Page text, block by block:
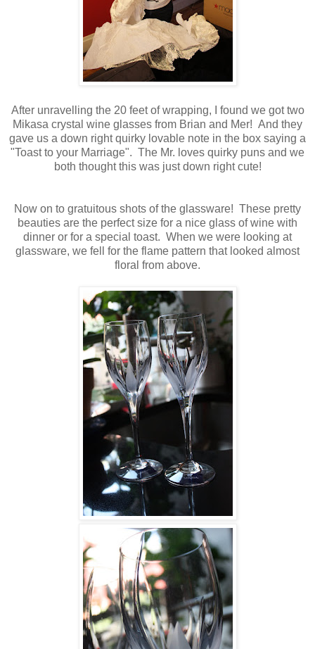
After unravelling the 20 feet of wrapping, I found we got two
Mikasa crystal wine glasses from Brian and Mer! And they
gave us a down right quirky lovable note in the box saying a
"Toast to your Marriage". The Mr. loves quirky puns and we
both thought this was just down right cute!
Now on to gratuitous shots of the glassware! These pretty
beauties are the perfect size for a nice glass of wine with
dinner or for a special toast. When we were looking at
glassware, we fell for the flame pattern that looked almost
floral from above.